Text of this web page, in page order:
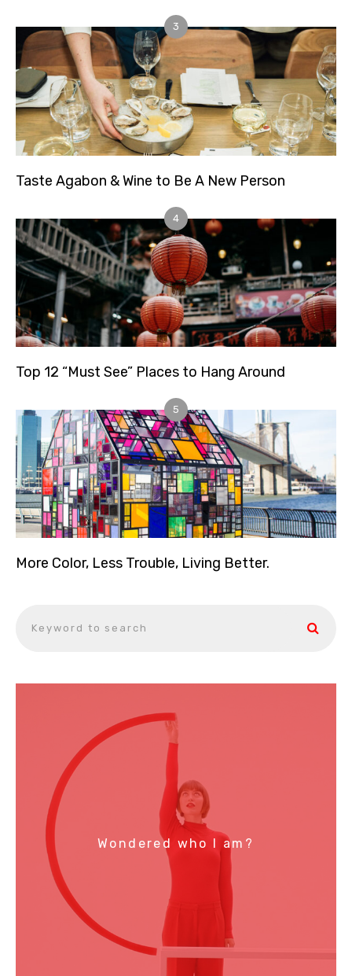
Taste Agabon & Wine to Be A New Person
3
Top 12 “Must See” Places to Hang Around
4
More Color, Less Trouble, Living Better.
5
Wondered who I am?